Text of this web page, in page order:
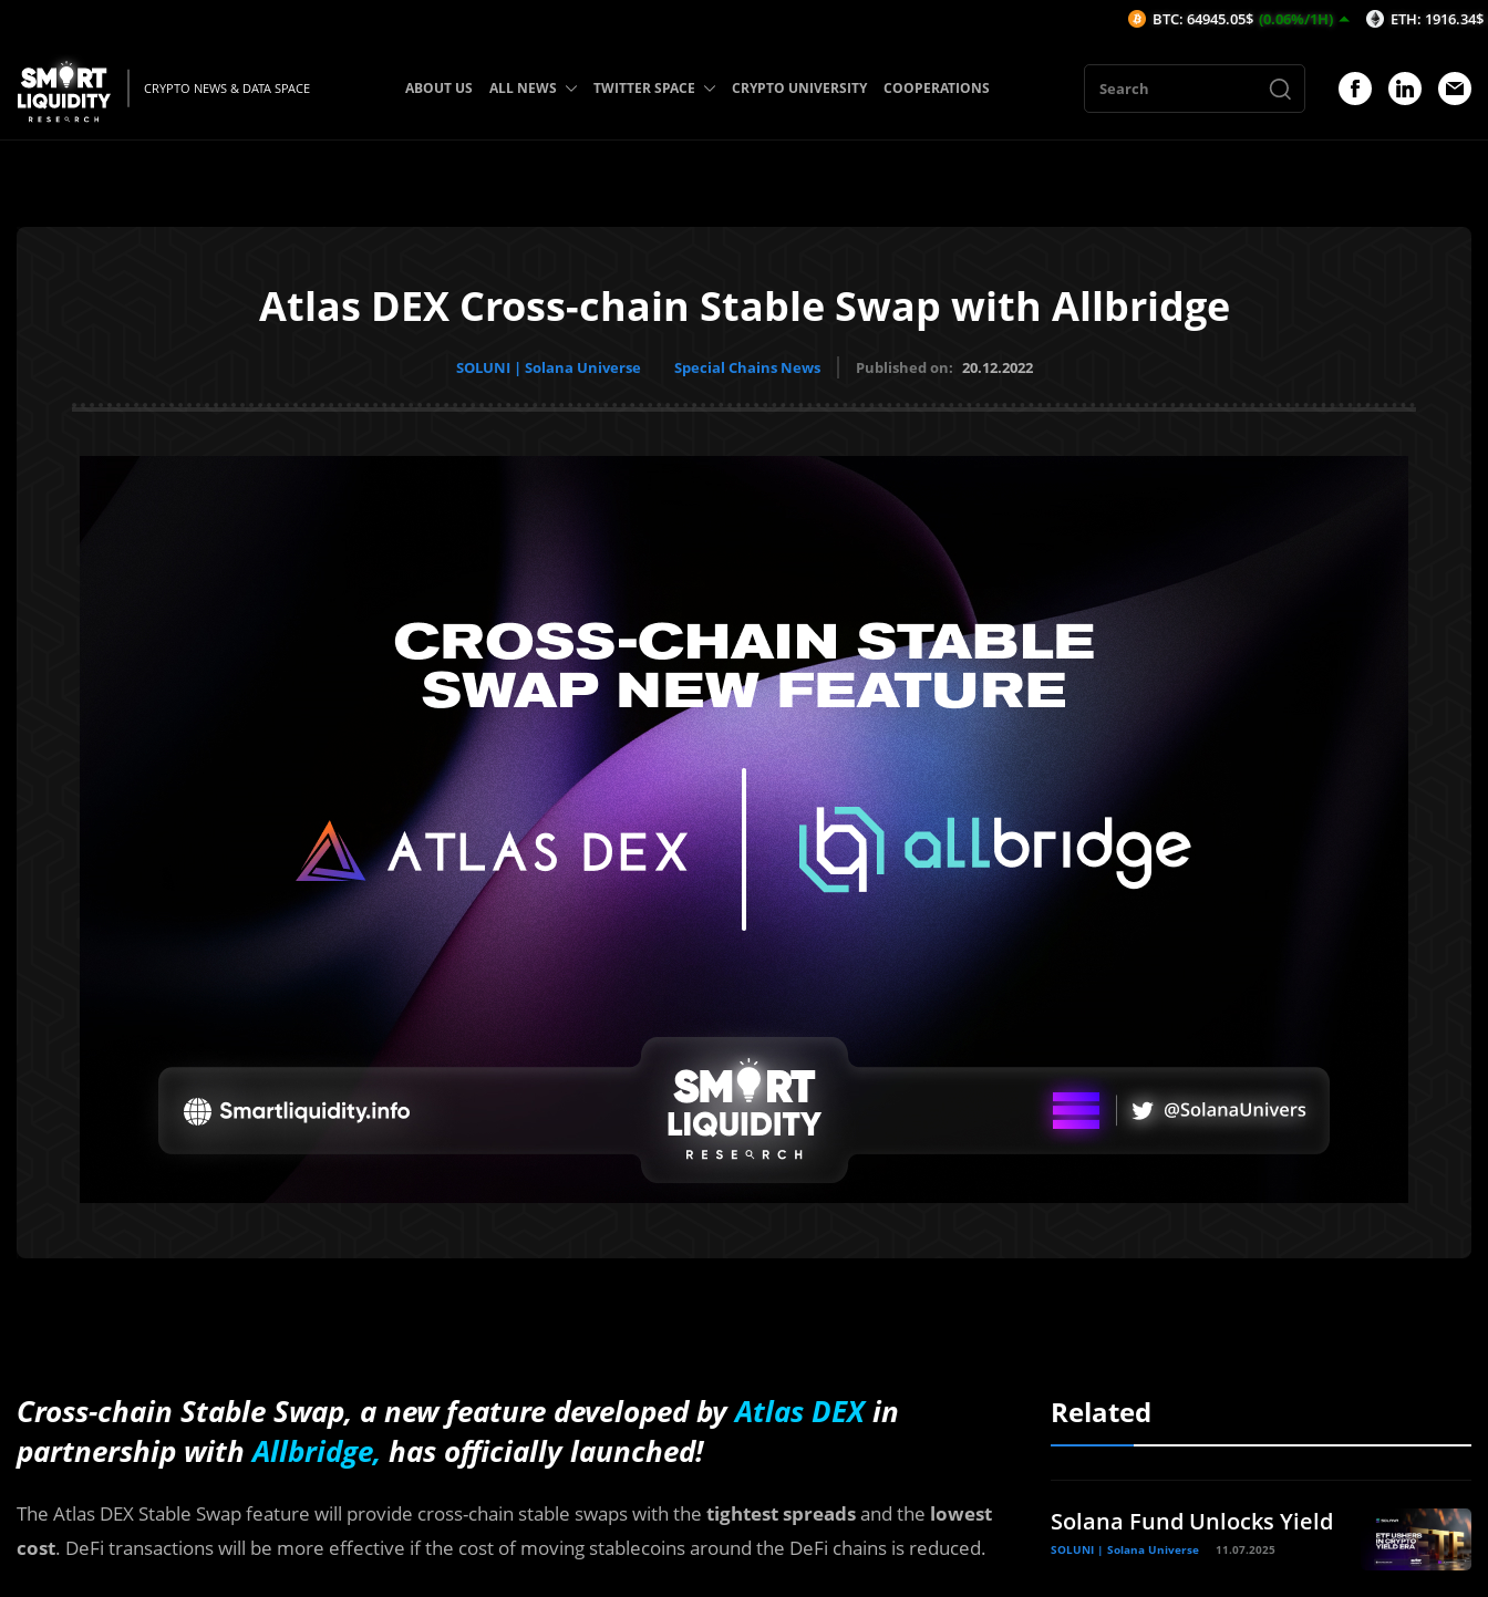
CRYPTO NEWS & DATA SPACE ABOUT US ALL NEWS TWITTER SPACE CRYPTO UNIVERSITY COOPERATIONS
Atlas DEX Cross-chain Stable Swap with Allbridge
SOLUNI | Solana Universe Special Chains News Published on: 20.12.2022
Cross-chain Stable Swap, a new feature developed byAtlas DEXin
partnership withAllbridge, has officially launched!
The Atlas DEX Stable Swap feature will provide cross-chain stable swaps with the tightest spreadsand the lowest
cost. DeFi transactions will be more effective if the cost of moving stablecoins around the DeFi chains is reduced.
Related
Solana Fund Unlocks Yield
SOLUNI | Solana Universe 11.07.2025
BTC: 64945.05$ (0.06%/1H) ETH: 1916.34$ (0.02%/1H)